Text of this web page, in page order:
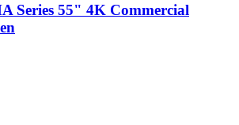
Series 55" 4K Commercial